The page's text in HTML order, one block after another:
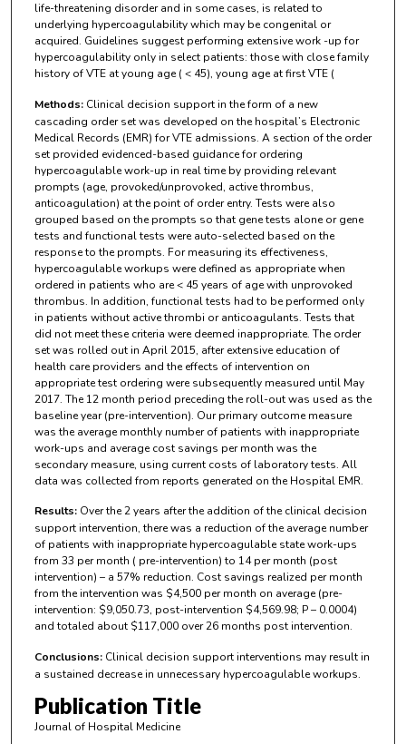
life-threatening disorder and in some cases, is related to
underlying hypercoagulability which may be congenital or
acquired. Guidelines suggest performing extensive work -up for
hypercoagulability only in select patients: those with close family
history of VTE at young age ( < 45), young age at first VTE (
Methods: Clinical decision support in the form of a new
cascading order set was developed on the hospital’s Electronic
Medical Records (EMR) for VTE admissions. A section of the order
set provided evidenced-based guidance for ordering
hypercoagulable work-up in real time by providing relevant
prompts (age, provoked/unprovoked, active thrombus,
anticoagulation) at the point of order entry. Tests were also
grouped based on the prompts so that gene tests alone or gene
tests and functional tests were auto-selected based on the
response to the prompts. For measuring its effectiveness,
hypercoagulable workups were defined as appropriate when
ordered in patients who are < 45 years of age with unprovoked
thrombus. In addition, functional tests had to be performed only
in patients without active thrombi or anticoagulants. Tests that
did not meet these criteria were deemed inappropriate. The order
set was rolled out in April 2015, after extensive education of
health care providers and the effects of intervention on
appropriate test ordering were subsequently measured until May
2017. The 12 month period preceding the roll-out was used as the
baseline year (pre-intervention). Our primary outcome measure
was the average monthly number of patients with inappropriate
work-ups and average cost savings per month was the
secondary measure, using current costs of laboratory tests. All
data was collected from reports generated on the Hospital EMR.
Results: Over the 2 years after the addition of the clinical decision
support intervention, there was a reduction of the average number
of patients with inappropriate hypercoagulable state work-ups
from 33 per month ( pre-intervention) to 14 per month (post
intervention) – a 57% reduction. Cost savings realized per month
from the intervention was $4,500 per month on average (pre-
intervention: $9,050.73, post-intervention $4,569.98; P – 0.0004)
and totaled about $117,000 over 26 months post intervention.
Conclusions: Clinical decision support interventions may result in
a sustained decrease in unnecessary hypercoagulable workups.
Publication Title
Journal of Hospital Medicine